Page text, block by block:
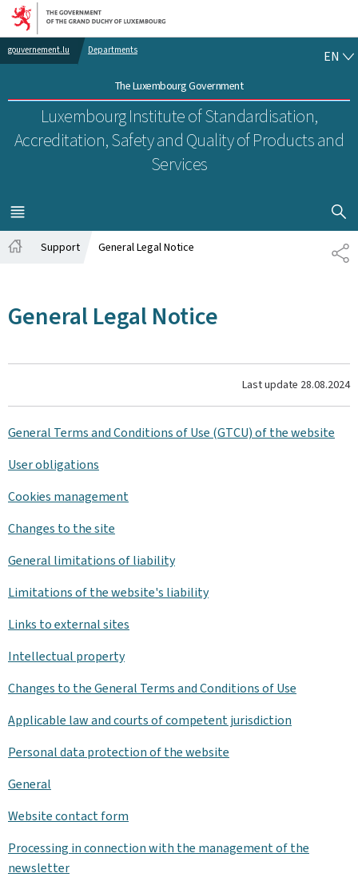
Go to main navigation
Go to content
gouvernement.lu Departments
The Luxembourg Government
Luxembourg Institute of Standardisation,
Accreditation, Safety and Quality of Products and
Services
EN
MENU
MAIN
SHOW
Support General Legal Notice
General Legal Notice
Last update 28.08.2024
General Terms and Conditions of Use (GTCU) of the website
User obligations
Cookies management
Changes to the site
General limitations of liability
Limitations of the website's liability
Links to external sites
Intellectual property
Changes to the General Terms and Conditions of Use
Applicable law and courts of competent jurisdiction
Personal data protection of the website
General
Website contact form
Processing in connection with the management of the
newsletter